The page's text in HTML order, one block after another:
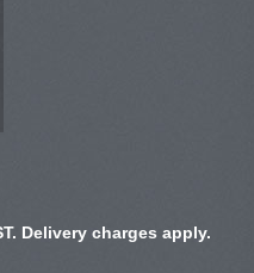
Delivery charges apply.